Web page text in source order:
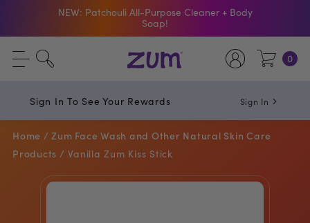
Soap!
Shop The Bar Of The Month: Zum Pop. Zesty
orange meets creamy Vanilla.
0
Sign In To See Your Rewards Sign In
Home /Zum Face Wash and Other Natural Skin Care
Products / Vanilla Zum Kiss Stick